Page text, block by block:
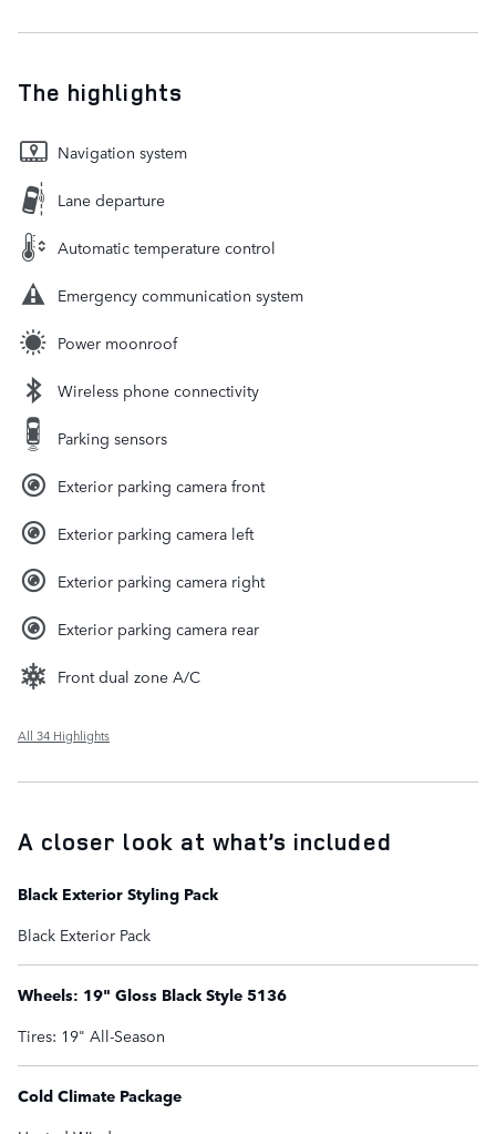
The highlights
Navigation system
Lane departure
Automatic temperature control
Emergency communication system
Power moonroof
Wireless phone connectivity
Parking sensors
Exterior parking camera front
Exterior parking camera left
Exterior parking camera right
Exterior parking camera rear
Front dual zone A/C
All 34 Highlights
A closer look at what’s included
Black Exterior Styling Pack
Black Exterior Pack
Wheels: 19" Gloss Black Style 5136
Tires: 19" All-Season
Cold Climate Package